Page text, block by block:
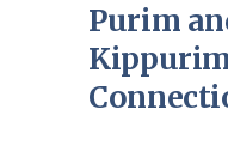
Purim